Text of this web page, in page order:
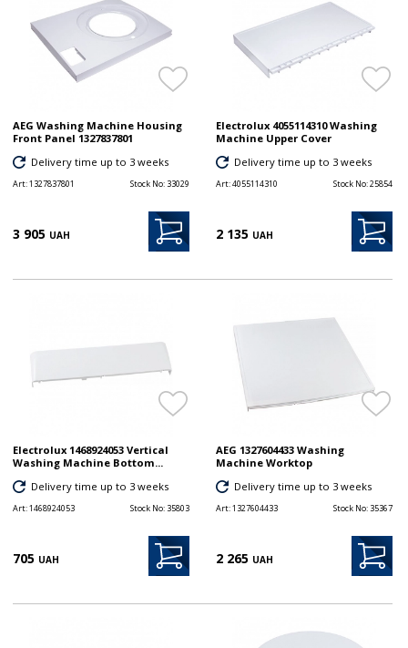
AEG Washing Machine Housing
Front Panel 1327837801
Delivery time up to 3 weeks
Art:1327837801 Stock No: 33029
3 905 UAH
Electrolux 4055114310 Washing
Machine Upper Cover
Delivery time up to 3 weeks
Art:4055114310 Stock No:25854
2 135 UAH
Electrolux 1468924053 Vertical
Washing Machine Bottom...
Delivery time up to 3 weeks
Art:1468924053 Stock No: 35803
705 UAH
AEG 1327604433 Washing
Machine Worktop
Delivery time up to 3 weeks
Art:1327604433 Stock No: 35367
2 265 UAH